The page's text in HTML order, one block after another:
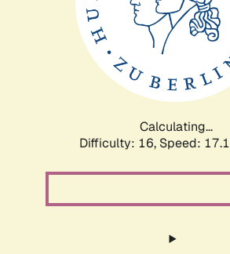
Calculating...
Difficulty: 16, Speed: